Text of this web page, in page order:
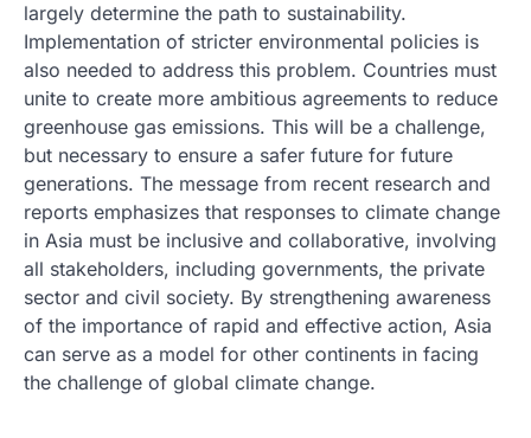
largely determine the path to sustainability.
Implementation of stricter environmental policies is
also needed to address this problem. Countries must
unite to create more ambitious agreements to reduce
greenhouse gas emissions. This will be a challenge,
but necessary to ensure a safer future for future
generations. The message from recent research and
reports emphasizes that responses to climate change
in Asia must be inclusive and collaborative, involving
all stakeholders, including governments, the private
sector and civil society. By strengthening awareness
of the importance of rapid and effective action, Asia
can serve as a model for other continents in facing
the challenge of global climate change.